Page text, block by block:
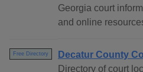
Georgia court
and online
Free Directory
Decatur County
Directory of court